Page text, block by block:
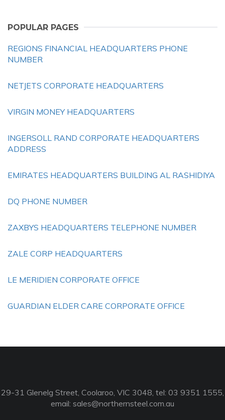
POPULAR PAGES
REGIONS FINANCIAL HEADQUARTERS PHONE
NUMBER
NETJETS CORPORATE HEADQUARTERS
VIRGIN MONEY HEADQUARTERS
INGERSOLL RAND CORPORATE HEADQUARTERS
ADDRESS
EMIRATES HEADQUARTERS BUILDING AL RASHIDIYA
DQ PHONE NUMBER
ZAXBYS HEADQUARTERS TELEPHONE NUMBER
ZALE CORP HEADQUARTERS
LE MERIDIEN CORPORATE OFFICE
GUARDIAN ELDER CARE CORPORATE OFFICE
29-31 Glenelg Street, Coolaroo, VIC 3048, tel: 03 9351 1555,
email: sales@northernsteel.com.au